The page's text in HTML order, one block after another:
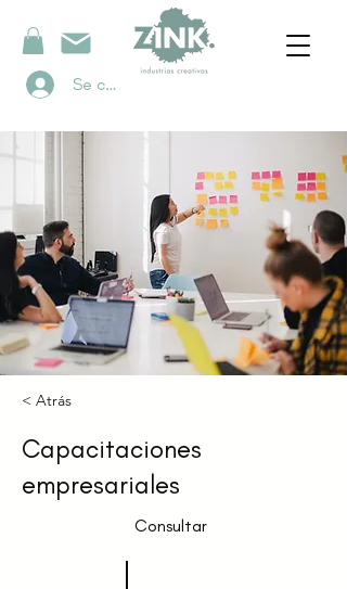
Se connecter
< Atrás
Capacitaciones
empresariales
Consultar